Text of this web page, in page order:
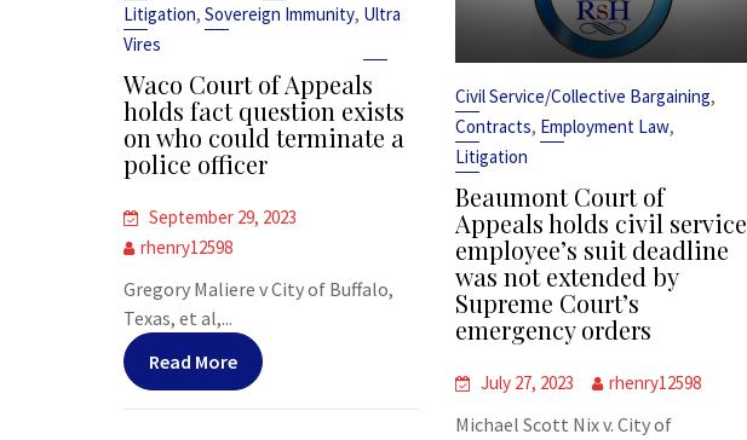
Litigation, Sovereign Immunity, Ultra
Vires
Waco Court of Appeals
holds fact question exists
on who could terminate a
police officer
September 29, 2023
rhenry12598
Gregory Maliere v City of Buffalo,
Texas, et al,...
Read More
Civil Service/Collective Bargaining,
Contracts, Employment Law,
Litigation
Beaumont Court of
Appeals holds civil service
employee’s suit deadline
was not extended by
Supreme Court’s
emergency orders
July 27, 2023 rhenry12598
Michael Scott Nix v. City of